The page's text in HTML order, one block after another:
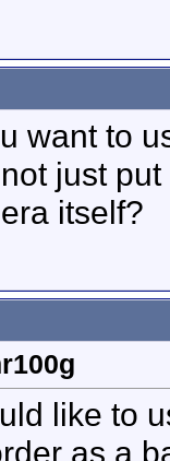
want to
just
itself?
like to
as a